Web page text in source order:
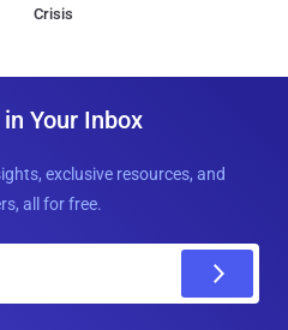
Crisis
Your Inbox
exclusive resources, and
all for free.